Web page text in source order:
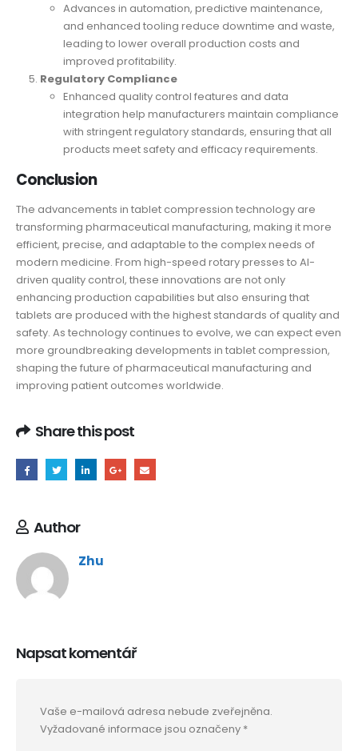
Advances in automation, predictive maintenance,
and enhanced tooling reduce downtime and waste,
leading to lower overall production costs and
improved profitability.
Regulatory Compliance
Enhanced quality control features and data
integration help manufacturers maintain compliance
with stringent regulatory standards, ensuring that all
products meet safety and efficacy requirements.
Conclusion
The advancements in tablet compression technology are
transforming pharmaceutical manufacturing, making it more
efficient, precise, and adaptable to the complex needs of
modern medicine. From high-speed rotary presses to AI-
driven quality control, these innovations are not only
enhancing production capabilities but also ensuring that
tablets are produced with the highest standards of quality and
safety. As technology continues to evolve, we can expect even
more groundbreaking developments in tablet compression,
shaping the future of pharmaceutical manufacturing and
improving patient outcomes worldwide.
Share this post
Author
Zhu
Napsat komentář
Vaše e-mailová adresa nebude zveřejněna.
Vyžadované informace jsou označeny *